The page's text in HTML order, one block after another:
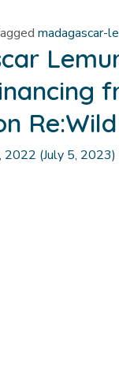
madagascar-
Re:Wild
2022 (July 5, 2023)